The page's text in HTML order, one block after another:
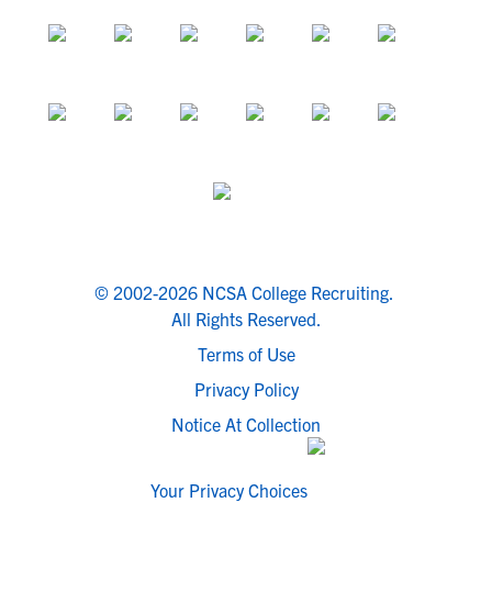
© 2002-2026 NCSA College Recruiting.
All Rights Reserved.
Terms of Use
Privacy Policy
Notice At Collection
Your Privacy Choices